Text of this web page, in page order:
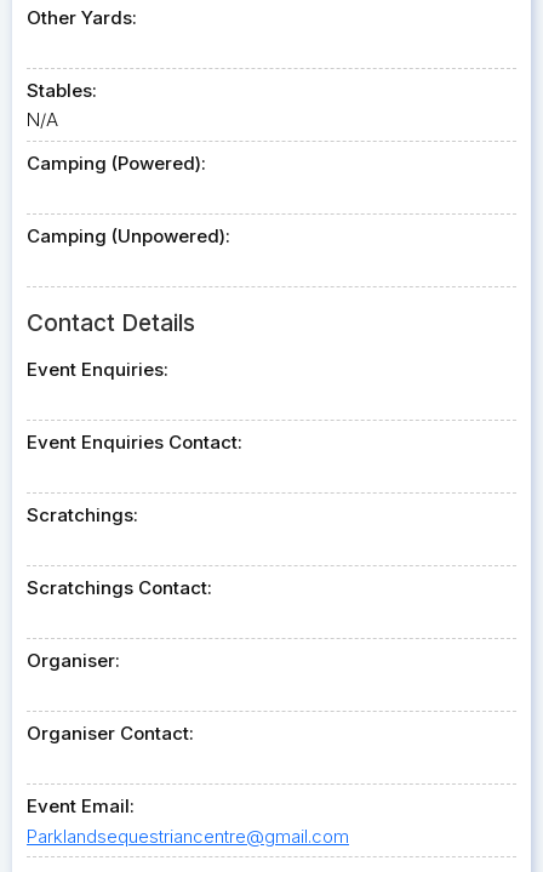
Other Yards:
Stables:
N/A
Camping (Powered):
Camping (Unpowered):
Contact Details
Event Enquiries:
Event Enquiries Contact:
Scratchings:
Scratchings Contact:
Organiser:
Organiser Contact:
Event Email:
Parklandsequestriancentre@gmail.com